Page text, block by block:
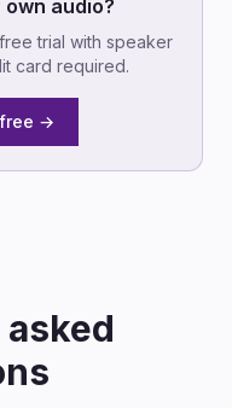
audio?
trial with speaker
card required.
free →